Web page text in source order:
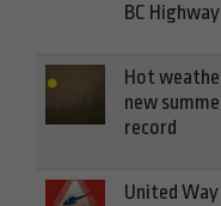
BC
Hot
new
record
United Way